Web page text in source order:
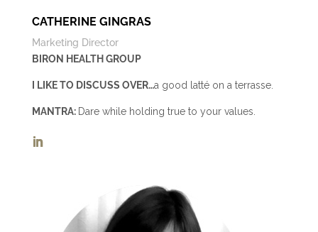
CATHERINE GINGRAS
Marketing Director
BIRON HEALTH GROUP
I LIKE TO DISCUSS OVER…a good latté on a terrasse.
MANTRA: Dare while holding true to your values.